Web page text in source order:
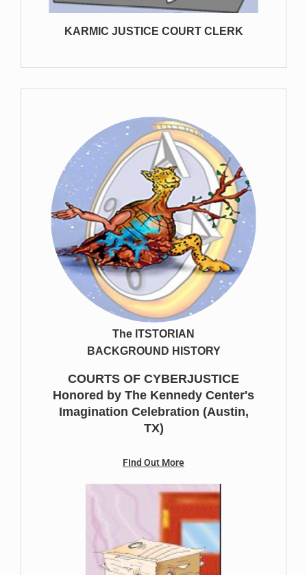
KARMIC JUSTICE COURT CLERK
The ITSTORIAN
BACKGROUND HISTORY
COURTS OF CYBERJUSTICE
Honored by The Kennedy Center's
Imagination Celebration (Austin,
TX)
FInd Out More